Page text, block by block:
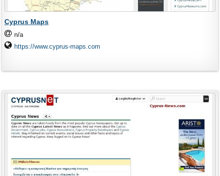
Cyprus Maps
n/a
https://www.cyprus-maps.com